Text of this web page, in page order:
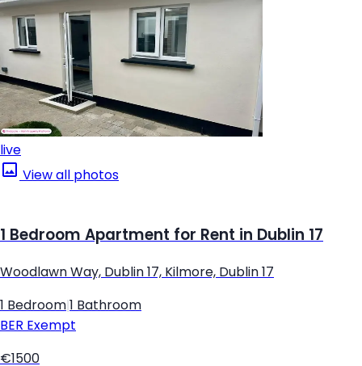
live
View all photos
1 Bedroom Apartment for Rent in Dublin 17
Woodlawn Way, Dublin 17, Kilmore, Dublin 17
1 Bedroom 1 Bathroom
BER Exempt
€1500